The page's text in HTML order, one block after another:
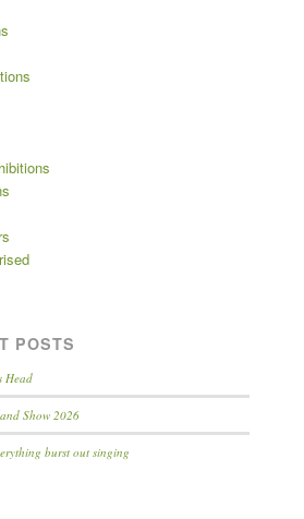
POSTS
Head
Show 2026
burst out singing